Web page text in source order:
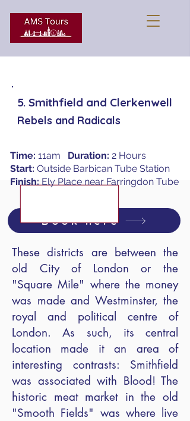
Rebels and Radicals
5. Smithfield and Clerkenwell
Book here
These districts are between the
old City of London or the
"Square Mile" where the money
was made and Westminster, the
royal and political centre of
London. As such, its central
location made it an area of
interesting contrasts: Smithfield
was associated with Blood! The
historic meat market in the old
"Smooth Fields" was where live
Time: 11am Duration: 2 Hours
Start: Outside Barbican Tube Station
Finish:Ely Place near Farringdon Tube